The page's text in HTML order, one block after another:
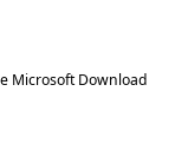
Microsoft Download